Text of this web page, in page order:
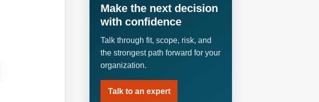
Make the next decision
with confidence
Talk through fit, scope, risk, and
the strongest path forward for your
organization.
Talk to an expert